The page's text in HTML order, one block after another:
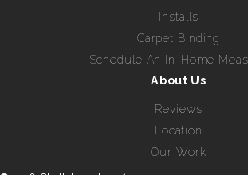
Installs
Carpet Binding
Schedule An In-Home
About Us
Reviews
Location
Our Work